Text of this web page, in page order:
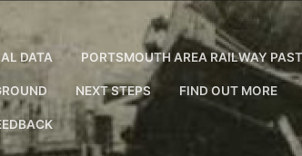
DATA PORTSMOUTH AREA RAILWAY
NEXT STEPS FIND OUT MORE